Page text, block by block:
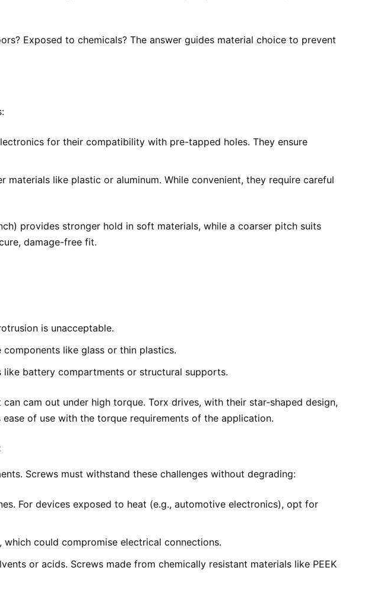
Exposed to chemicals? The answer guides material choice to prevent
for their compatibility with pre-tapped holes. They ensure
like plastic or aluminum. While convenient, they require careful
provides stronger hold in soft materials, while a coarser pitch suits
damage-free fit.
is unacceptable.
like glass or thin plastics.
battery compartments or structural supports.
cam out under high torque. Torx drives, with their star-shaped design,
of use with the torque requirements of the application.
Screws must withstand these challenges without degrading:
For devices exposed to heat (e.g., automotive electronics), opt for
could compromise electrical connections.
or acids. Screws made from chemically resistant materials like PEEK